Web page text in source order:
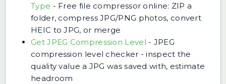
Type - Free file compressor online: ZIP a
folder, compress JPG/PNG photos, convert
HEIC to JPG, or merge
Get JPEG Compression Level - JPEG
compression level checker - inspect the
quality value a JPG was saved with, estimate
headroom